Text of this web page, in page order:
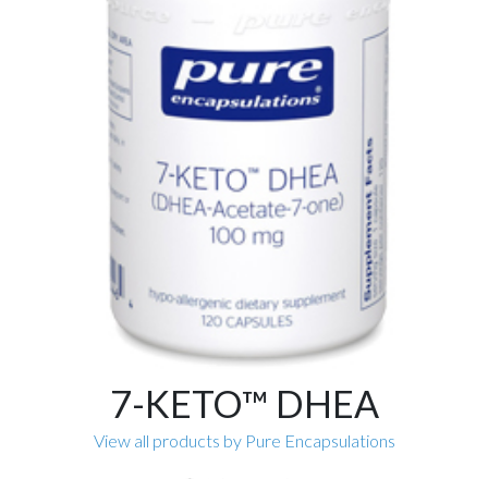
7-KETO™ DHEA
View all products by Pure Encapsulations